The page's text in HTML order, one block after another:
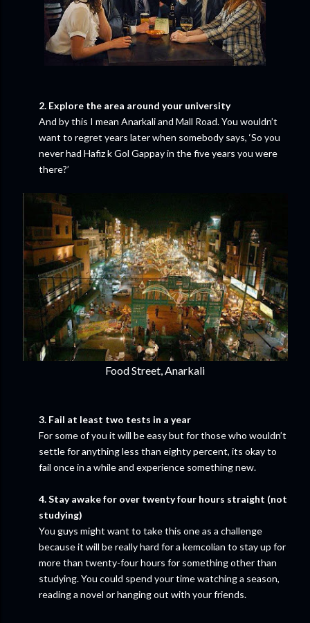
2. Explore the area around your university
And by this I mean Anarkali and Mall Road. You wouldn’t
want to regret years later when somebody says, ‘So you
never had Hafiz k Gol Gappay in the five years you were
there?’
Food Street, Anarkali
3. Fail at least two tests in a year
For some of you it will be easy but for those who wouldn’t
settle for anything less than eighty percent, its okay to
fail once in a while and experience something new.
4. Stay awake for over twenty four hours straight (not
studying)
You guys might want to take this one as a challenge
because it will be really hard for a kemcolian to stay up for
more than twenty-four hours for something other than
studying. You could spend your time watching a season,
reading a novel or hanging out with your friends.